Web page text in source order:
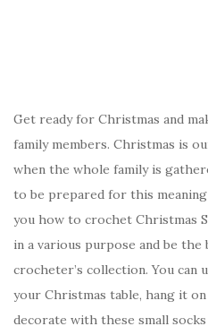
Get ready for Christmas and
family members. Christmas is
when the whole family is
to be prepared for this
you how to crochet Christmas
in a various purpose and be
crocheter’s collection. You can
your Christmas table, hang it
decorate with these small